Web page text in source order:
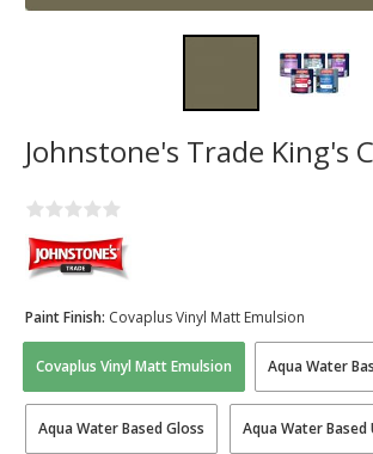
Johnstone's Trade King's
Covaplus Vinyl Matt Emulsion Aqua Water
Aqua Water Based Gloss Aqua Water
Paint Finish: Covaplus Vinyl Matt Emulsion